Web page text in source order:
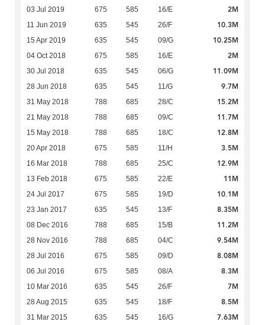
03 Jul 2019 675 585 16/E 2M
11 Jun 2019 635 545 26/F 10.3M
15 Apr 2019 635 545 09/G 10.25M
04 Oct 2018 675 585 16/E 2M
30 Jul 2018 635 545 06/G 11.09M
28 Jun 2018 635 545 11/G 9.7M
31 May 2018 788 685 28/C 15.2M
21 May 2018 788 685 09/C 11.7M
15 May 2018 788 685 18/C 12.8M
20 Apr 2018 675 585 11/H 3.5M
16 Mar 2018 788 685 25/C 12.9M
13 Feb 2018 675 585 22/E 11M
24 Jul 2017 675 585 19/D 10.1M
23 Jan 2017 635 545 13/F 8.35M
08 Dec 2016 788 685 15/B 11.2M
28 Nov 2016 788 685 04/C 9.54M
28 Jul 2016 675 585 09/D 8.08M
06 Jul 2016 675 585 08/A 8.3M
10 Mar 2016 635 545 26/F 7M
28 Aug 2015 635 545 18/F 8.5M
31 Mar 2015 635 545 16/G 7.63M